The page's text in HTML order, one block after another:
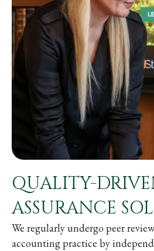
QUALITY-
ASSURANCE
We regularly undergo peer
accounting practice by